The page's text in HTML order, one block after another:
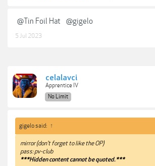
@Tin Foil Hat @gigelo
5 Jul 2023
celalavci
Apprentice IV
No Limit
gigelo said: ↑
mirror (don't forget to like the OP)
pass: pv-club
***Hidden content cannot be quoted.***